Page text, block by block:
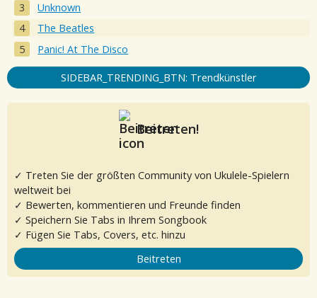
Unknown
The Beatles
Panic! At The Disco
SIDEBAR_TRENDING_BTN: Trendkünstler
Beitreten!
✓ Treten Sie der größten Community von Ukulele-Spielern
weltweit bei
✓ Bewerten, kommentieren und Freunde finden
✓ Speichern Sie Tabs in Ihrem Songbook
✓ Fügen Sie Tabs, Covers, etc. hinzu
Beitreten